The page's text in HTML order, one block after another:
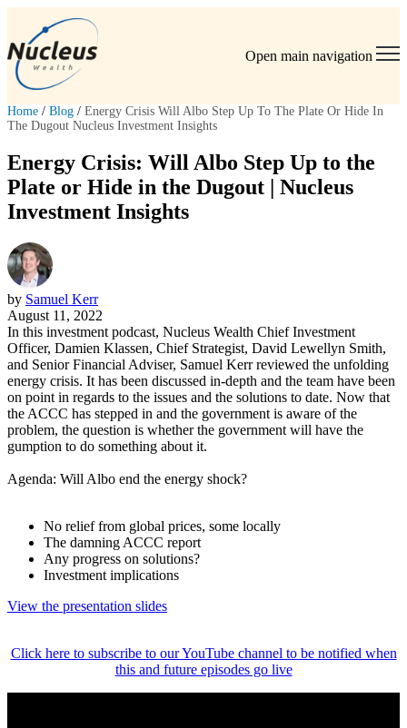
Open main navigation
Home / Blog / Energy Crisis Will Albo Step Up To The Plate Or Hide In
The Dugout Nucleus Investment Insights
Energy Crisis: Will Albo Step Up to the
Plate or Hide in the Dugout | Nucleus
Investment Insights
by Samuel Kerr
August 11, 2022
In this investment podcast, Nucleus Wealth Chief Investment
Officer, Damien Klassen, Chief Strategist, David Lewellyn Smith,
and Senior Financial Adviser, Samuel Kerr reviewed the unfolding
energy crisis. It has been discussed in-depth and the team have been
on point in regards to the issues and the solutions to date. Now that
the ACCC has stepped in and the government is aware of the
problem, the question is whether the government will have the
gumption to do something about it.
Agenda: Will Albo end the energy shock?
No relief from global prices, some locally
The damning ACCC report
Any progress on solutions?
Investment implications
View the presentation slides
Click here to subscribe to our YouTube channel to be notified when
this and future episodes go live